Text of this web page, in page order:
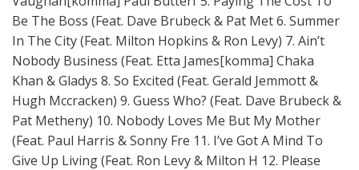
Be The Boss (Feat. Dave Brubeck & Pat Met 6. Summer
In The City (Feat. Milton Hopkins & Ron Levy) 7. Ain’t
Nobody Business (Feat. Etta James[komma] Chaka
Khan & Gladys 8. So Excited (Feat. Gerald Jemmott &
Hugh Mccracken) 9. Guess Who? (Feat. Dave Brubeck &
Pat Metheny) 10. Nobody Loves Me But My Mother
(Feat. Paul Harris & Sonny Fre 11. I’ve Got A Mind To
Give Up Living (Feat. Ron Levy & Milton H 12. Please